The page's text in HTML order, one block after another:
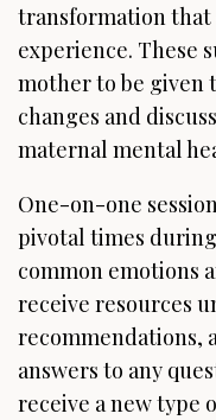
transformation that
experience. These
mother to be given
changes and
maternal mental
One-on-one
pivotal times
common emotions
receive resources
recommendations,
answers to any
receive a new type